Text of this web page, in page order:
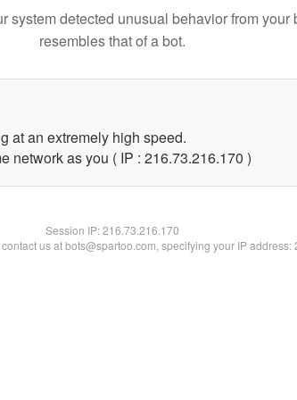
system detected unusual behavior from your
resembles that of a bot.
at an extremely high speed.
network as you ( IP : 216.73.216.170 )
Session IP:216.73.216.170
us at bots@spartoo.com, specifying your IP address: